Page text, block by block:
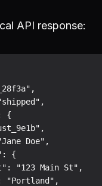
API response:
{
Doe",
{
"123 Main St",
"Portland",